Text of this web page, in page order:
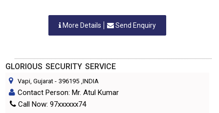
More Details Send Enquiry
GLORIOUS SECURITY SERVICE
Vapi, Gujarat - 396195 ,INDIA
Contact Person: Mr. Atul Kumar
Call Now: 97xxxxxx74